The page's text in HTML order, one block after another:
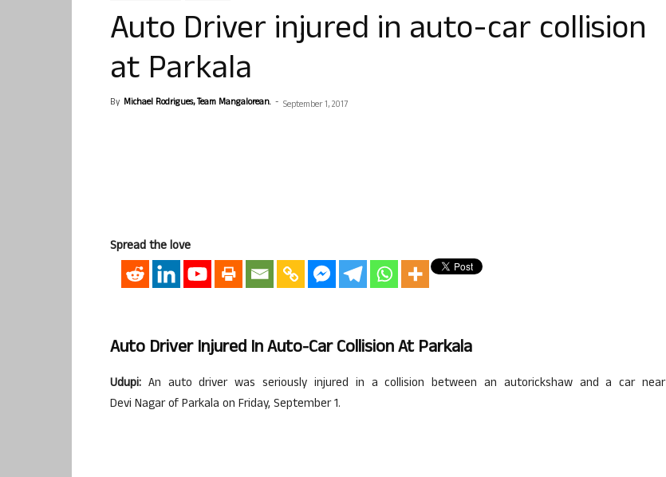
Auto Driver injured in auto-car collision
at Parkala
By Michael Rodrigues, Team Mangalorean. - September 1, 2017
Spread the love
Auto Driver Injured In Auto-Car Collision AtParkala
Udupi: An auto driver was seriously injured in a collision between an autorickshawand a car near
Devi NagarofParkala on Friday, September 1.